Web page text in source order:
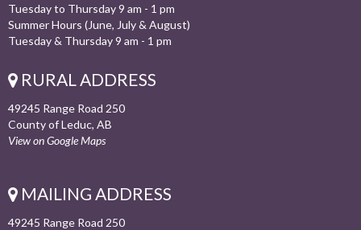
Tuesday to Thursday 9 am - 1 pm
Summer Hours (June, July & August)
Tuesday & Thursday 9 am - 1 pm
RURAL ADDRESS
49245 Range Road 250
County of Leduc, AB
View on Google Maps
MAILING ADDRESS
49245 Range Road 250